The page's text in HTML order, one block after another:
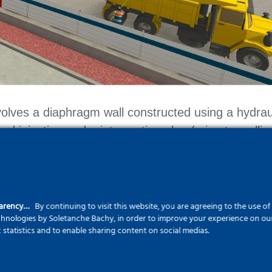
a diaphragm wall constructed using a
injection and a jet-grouting plug
By continuing to visit this website, you are agreeing to the use
by Soletanche Bachy, in order to improve your experience on
and to enable sharing content on social medias.